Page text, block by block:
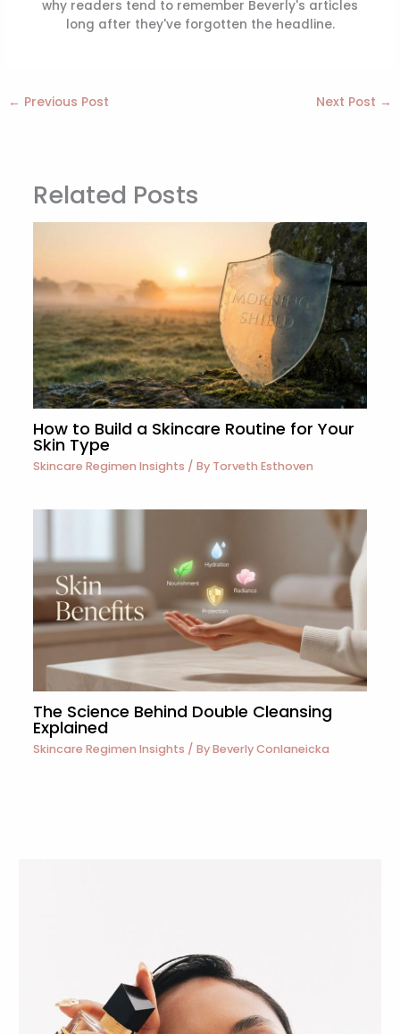
why readers tend to remember Beverly's articles
long after they've forgotten the headline.
← Previous Post Next Post →
Related Posts
How to Build a Skincare Routine for Your
Skin Type
Skincare Regimen Insights / By Torveth Esthoven
The Science Behind Double Cleansing
Explained
Skincare Regimen Insights / ByBeverly Conlaneicka